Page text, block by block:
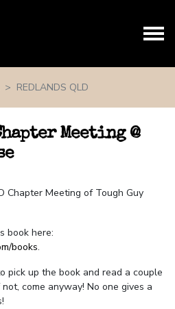
REDLANDS QLD
Meeting @
Chapter Meeting of Tough Guy
book here:
books.
pick up the book and read a couple
come anyway! No one gives a